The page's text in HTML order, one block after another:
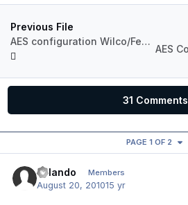
Previous File
AES configuration Wilco/Feelthere 737-500
31 Comments
PAGE 1 OF 2
Orlando Members
August 20, 201015 yr